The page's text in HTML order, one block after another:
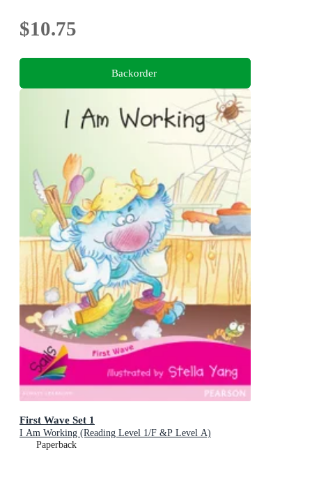
$10.75
Backorder
First Wave Set 1
I Am Working (Reading Level 1/F &P Level A)
Paperback